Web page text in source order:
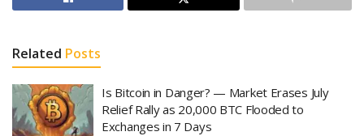
Related Posts
Is Bitcoin in Danger? — Market Erases July
Relief Rally as 20,000 BTC Flooded to
Exchanges in 7 Days